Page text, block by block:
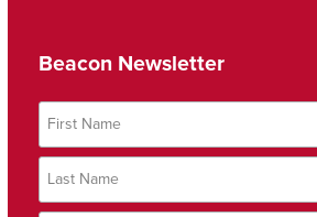
Beacon Newsletter